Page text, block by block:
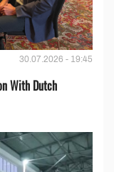
30.07.2026 - 19:45
With Dutch